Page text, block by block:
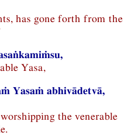
has gone forth from the
Yasa,
Yasaṁ abhivādetvā,
the venerable